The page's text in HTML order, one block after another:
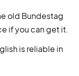
old Bundestag
if you can get it.
is reliable in